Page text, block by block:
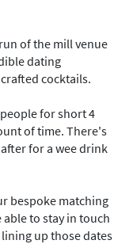
of the mill venue
dating
cocktails.
for short 4
of time. There's
for a wee drink
bespoke matching
to stay in touch
up those dates